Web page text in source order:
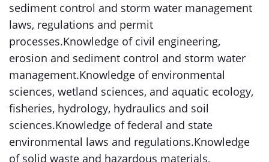
sediment control and storm water management
laws, regulations and permit
processes.Knowledge of civil engineering,
erosion and sediment control and storm water
management.Knowledge of environmental
sciences, wetland sciences, and aquatic ecology,
fisheries, hydrology, hydraulics and soil
sciences.Knowledge of federal and state
environmental laws and regulations.Knowledge
of solid waste and hazardous materials,